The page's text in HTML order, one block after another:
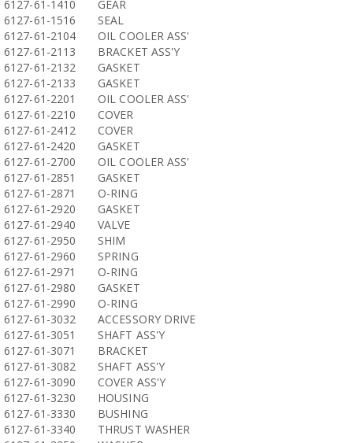
6127-61-1410
GEAR
6127-61-1516
SEAL
6127-61-2104
OIL COOLER ASS'
6127-61-2113
BRACKET ASS'Y
6127-61-2132
GASKET
6127-61-2133
GASKET
6127-61-2201
OIL COOLER ASS'
6127-61-2210
COVER
6127-61-2412
COVER
6127-61-2420
GASKET
6127-61-2700
OIL COOLER ASS'
6127-61-2851
GASKET
6127-61-2871
O-RING
6127-61-2920
GASKET
6127-61-2940
VALVE
6127-61-2950
SHIM
6127-61-2960
SPRING
6127-61-2971
O-RING
6127-61-2980
GASKET
6127-61-2990
O-RING
6127-61-3032
ACCESSORY DRIVE
6127-61-3051
SHAFT ASS'Y
6127-61-3071
BRACKET
6127-61-3082
SHAFT ASS'Y
6127-61-3090
COVER ASS'Y
6127-61-3230
HOUSING
6127-61-3330
BUSHING
6127-61-3340
THRUST WASHER